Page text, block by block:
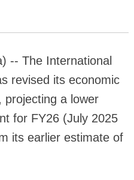
-- The International
revised its economic
projecting a lower
for FY26 (July 2025
its earlier estimate of